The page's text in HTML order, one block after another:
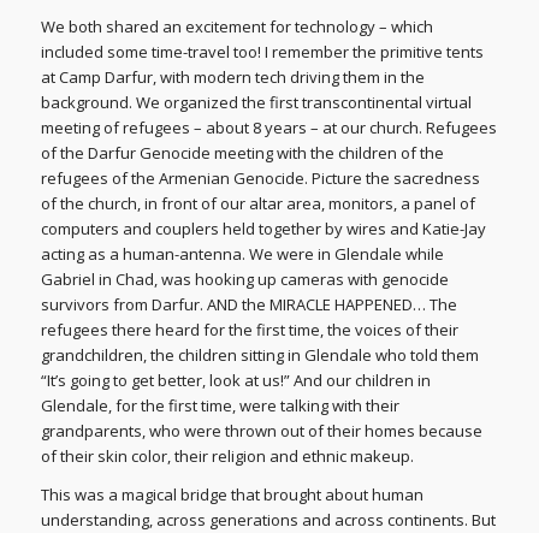
We both shared an excitement for technology – which
included some time-travel too! I remember the primitive tents
at Camp Darfur, with modern tech driving them in the
background. We organized the first transcontinental virtual
meeting of refugees – about 8 years – at our church. Refugees
of the Darfur Genocide meeting with the children of the
refugees of the Armenian Genocide. Picture the sacredness
of the church, in front of our altar area, monitors, a panel of
computers and couplers held together by wires and Katie-Jay
acting as a human-antenna. We were in Glendale while
Gabriel in Chad, was hooking up cameras with genocide
survivors from Darfur. AND the MIRACLE HAPPENED… The
refugees there heard for the first time, the voices of their
grandchildren, the children sitting in Glendale who told them
“It’s going to get better, look at us!” And our children in
Glendale, for the first time, were talking with their
grandparents, who were thrown out of their homes because
of their skin color, their religion and ethnic makeup.
This was a magical bridge that brought about human
understanding, across generations and across continents. But